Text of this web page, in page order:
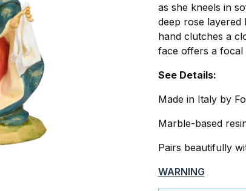
as she kneels in
deep rose layered
hand clutches a
face offers a
See Details:
Made in Italy by
Marble-based
Pairs beautifully
WARNING